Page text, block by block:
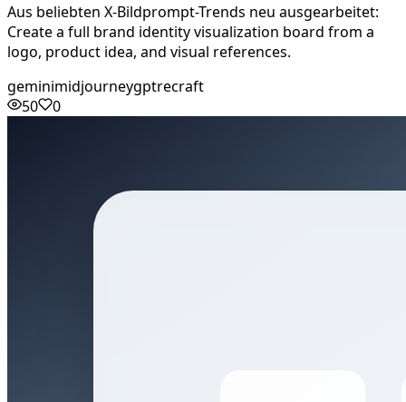
Aus beliebten X-Bildprompt-Trends neu ausgearbeitet:
Create a full brand identity visualization board from a
logo, product idea, and visual references.
geminimidjourneygptrecraft
50
0